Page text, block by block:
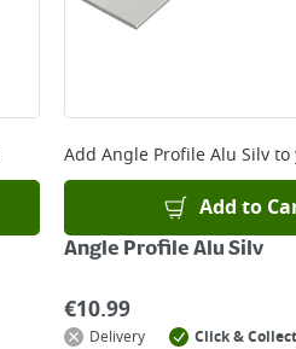
Add Angle Profile Alu Silvto
Add to
Angle Profile Alu Silv
€10.99
Delivery
Click & Collect